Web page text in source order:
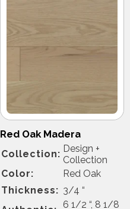
Red Oak Madera
Collection: Design +
Collection
Color:
Red Oak
Thickness: 3/4 “
6 1/2 “, 8 1/8